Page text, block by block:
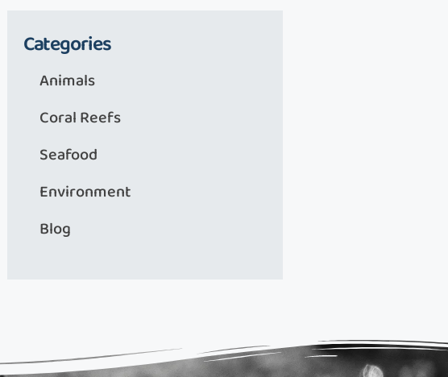
Categories
Animals
Coral Reefs
Seafood
Environment
Blog